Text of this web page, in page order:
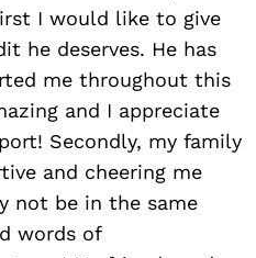
I would like to give
he deserves. He has
me throughout this
and I appreciate
Secondly, my family
and cheering me
not be in the same
words of